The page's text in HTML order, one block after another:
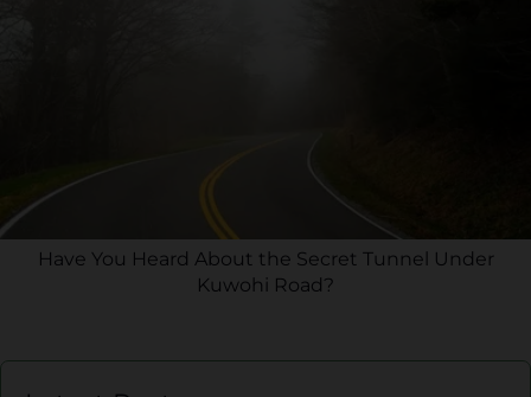
Have You Heard About the Secret Tunnel Under
Kuwohi Road?